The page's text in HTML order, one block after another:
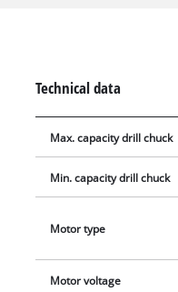
metal chuck. Featuring a
screwdriving and high-
has an LED light for
comfortable to work with
additional handle helps
product comes without a
available separately, e.g.
capacities.
Technical data
Max. capacity drill chuck
Min. capacity drill chuck
Motor type
Motor voltage